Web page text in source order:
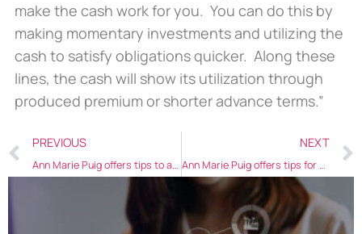
make the cash work for you. You can do this by
making momentary investments and utilizing the
cash to satisfy obligations quicker. Along these
lines, the cash will show its utilization through
produced premium or shorter advance terms.”
PREVIOUS
Ann Marie Puig offers tips to aspiring female entrepreneurs
NEXT
Ann Marie Puig offers tips for women to success with their business goals